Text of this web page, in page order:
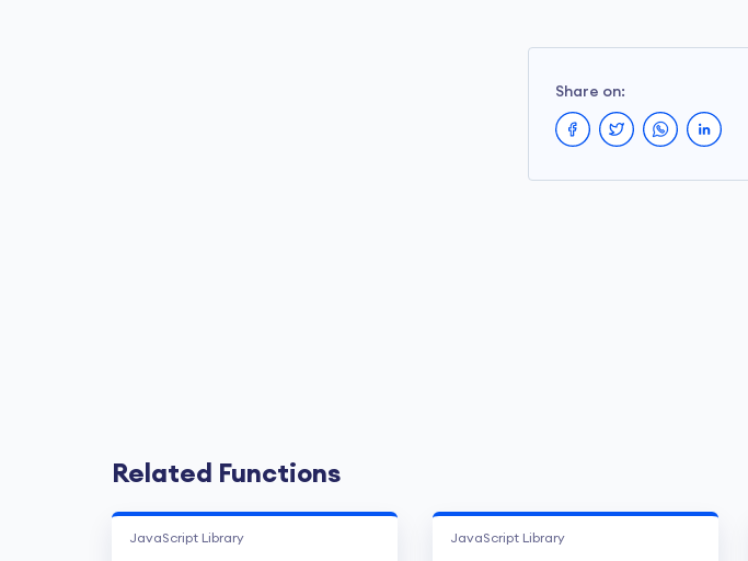
Share on:
Related Functions
JavaScript Library JavaScript Library